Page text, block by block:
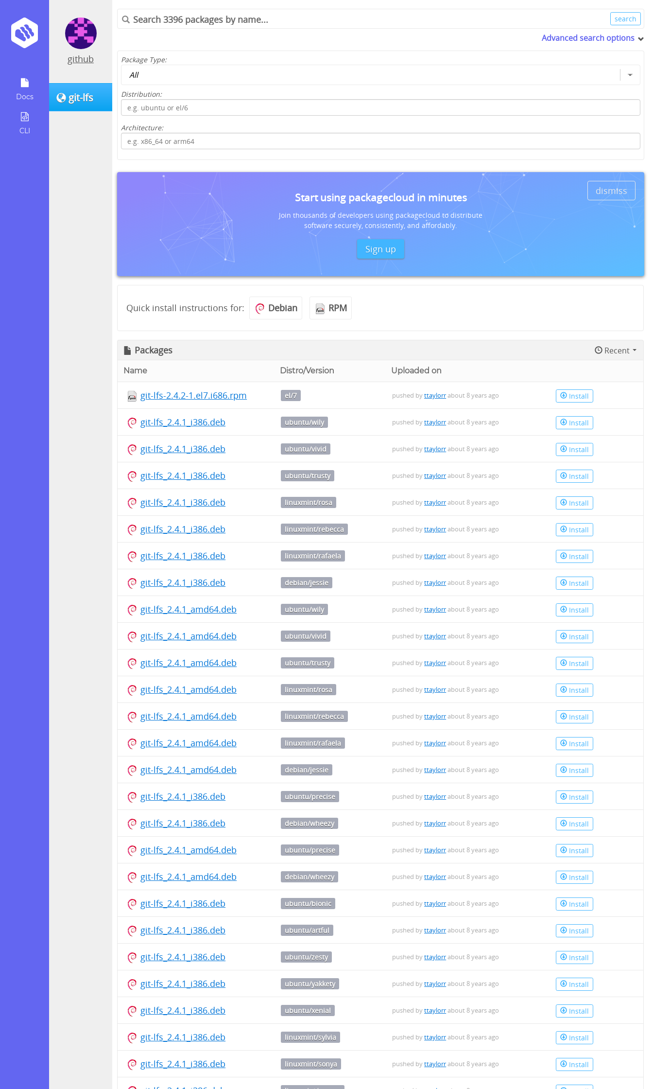
Docs
CLI
github
git-lfs
Advanced search options
Package Type:
Distribution:
Architecture:
dismiss
Start using packagecloud in minutes
Join thousands of developers using packagecloud to distribute
software securely, consistently, and affordably.
Sign up
Quick install instructions for: Debian RPM
Packages Recent
Name Distro/Version Uploaded on
git-lfs-2.4.2-1.el7.i686.rpm el/7 pushed byttaylorrabout 8 years ago Install
git-lfs_2.4.1_i386.deb ubuntu/wily pushed byttaylorrabout 8 years ago Install
git-lfs_2.4.1_i386.deb ubuntu/vivid pushed byttaylorrabout 8 years ago Install
git-lfs_2.4.1_i386.deb ubuntu/trusty pushed byttaylorrabout 8 years ago Install
git-lfs_2.4.1_i386.deb linuxmint/rosa pushed byttaylorrabout 8 years ago Install
git-lfs_2.4.1_i386.deb linuxmint/rebecca pushed byttaylorrabout 8 years ago Install
git-lfs_2.4.1_i386.deb linuxmint/rafaela pushed byttaylorrabout 8 years ago Install
git-lfs_2.4.1_i386.deb debian/jessie pushed byttaylorrabout 8 years ago Install
git-lfs_2.4.1_amd64.deb ubuntu/wily pushed byttaylorrabout 8 years ago Install
git-lfs_2.4.1_amd64.deb ubuntu/vivid pushed byttaylorrabout 8 years ago Install
git-lfs_2.4.1_amd64.deb ubuntu/trusty pushed byttaylorrabout 8 years ago Install
git-lfs_2.4.1_amd64.deb linuxmint/rosa pushed byttaylorrabout 8 years ago Install
git-lfs_2.4.1_amd64.deb linuxmint/rebecca pushed byttaylorrabout 8 years ago Install
git-lfs_2.4.1_amd64.deb linuxmint/rafaela pushed byttaylorrabout 8 years ago Install
git-lfs_2.4.1_amd64.deb debian/jessie pushed byttaylorrabout 8 years ago Install
git-lfs_2.4.1_i386.deb ubuntu/precise pushed byttaylorrabout 8 years ago Install
git-lfs_2.4.1_i386.deb debian/wheezy pushed byttaylorrabout 8 years ago Install
git-lfs_2.4.1_amd64.deb ubuntu/precise pushed byttaylorrabout 8 years ago Install
git-lfs_2.4.1_amd64.deb debian/wheezy pushed byttaylorrabout 8 years ago Install
git-lfs_2.4.1_i386.deb ubuntu/bionic pushed byttaylorrabout 8 years ago Install
git-lfs_2.4.1_i386.deb ubuntu/artful pushed byttaylorrabout 8 years ago Install
git-lfs_2.4.1_i386.deb ubuntu/zesty pushed byttaylorrabout 8 years ago Install
git-lfs_2.4.1_i386.deb ubuntu/yakkety pushed byttaylorrabout 8 years ago Install
git-lfs_2.4.1_i386.deb ubuntu/xenial pushed byttaylorrabout 8 years ago Install
git-lfs_2.4.1_i386.deb linuxmint/sylvia pushed byttaylorrabout 8 years ago Install
git-lfs_2.4.1_i386.deb linuxmint/sonya pushed byttaylorrabout 8 years ago Install